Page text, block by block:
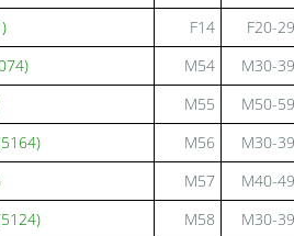
F14
F20-29
M54
M30-39
M55
M50-59
M56
M30-39
M57
M40-49
M58
M30-39